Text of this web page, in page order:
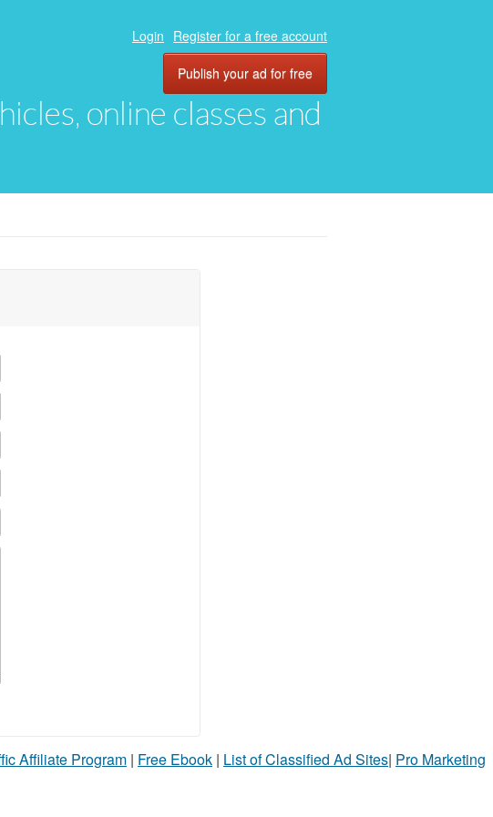
online classes and
Login Register for a free account
Publish your ad for free
Affiliate Program | Free Ebook | List of Classified Ad Sites| Pro Marketing